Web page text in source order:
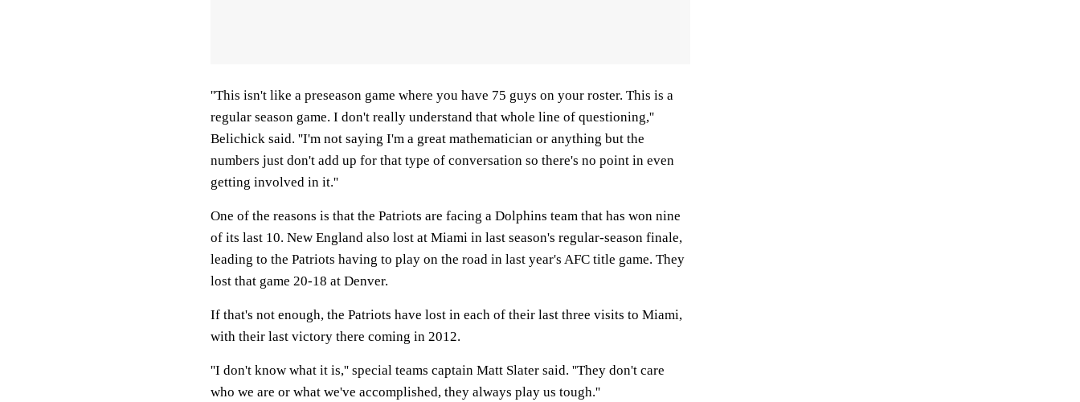
''This isn't like a preseason game where you have 75 guys on your roster. This is a
regular season game. I don't really understand that whole line of questioning,''
Belichick said. ''I'm not saying I'm a great mathematician or anything but the
numbers just don't add up for that type of conversation so there's no point in even
getting involved in it.''
One of the reasons is that the Patriots are facing a Dolphins team that has won nine
of its last 10. New England also lost at Miami in last season's regular-season finale,
leading to the Patriots having to play on the road in last year's AFC title game. They
lost that game 20-18 at Denver.
If that's not enough, the Patriots have lost in each of their last three visits to Miami,
with their last victory there coming in 2012.
''I don't know what it is,'' special teams captain Matt Slater said. ''They don't care
who we are or what we've accomplished, they always play us tough.''